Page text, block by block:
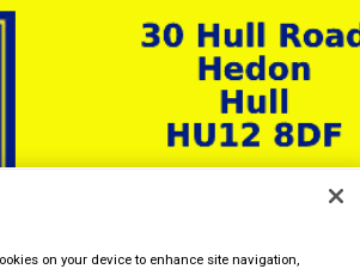
Accessories In Car Technology
on your device to enhance site navigation,